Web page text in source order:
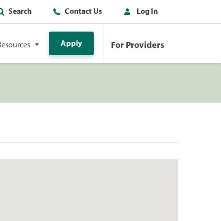
Search Contact Us Log In
Apply For Providers